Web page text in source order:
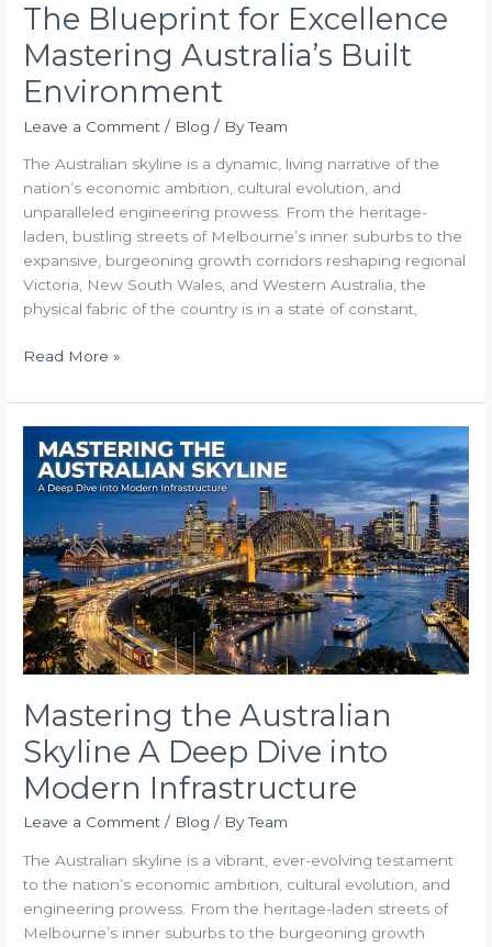
The Blueprint for Excellence
Mastering Australia’s Built
Environment
Leave a Comment / Blog / ByTeam
The Australian skyline is a dynamic, living narrative of the
nation’s economic ambition, cultural evolution, and
unparalleled engineering prowess. From the heritage-
laden, bustling streets of Melbourne’s inner suburbs to the
expansive, burgeoning growth corridors reshaping regional
Victoria, New South Wales, and Western Australia, the
physical fabric of the country is in a state of constant,
Read More »
Mastering the Australian
Skyline A Deep Dive into
Modern Infrastructure
Leave a Comment / Blog / ByTeam
The Australian skyline is a vibrant, ever-evolving testament
to the nation’s economic ambition, cultural evolution, and
engineering prowess. From the heritage-laden streets of
Melbourne’s inner suburbs to the burgeoning growth
Mastering
the
Australian
A
Deep
Dive
into
Modern
Infrastructure